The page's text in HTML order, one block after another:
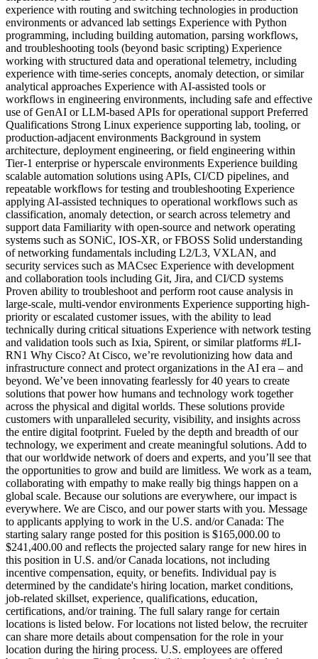
experience with routing and switching technologies in production
environments or advanced lab settings Experience with Python
programming, including building automation, parsing workflows,
and troubleshooting tools (beyond basic scripting) Experience
working with structured data and operational telemetry, including
experience with time-series concepts, anomaly detection, or similar
analytical approaches Experience with AI-assisted tools or
workflows in engineering environments, including safe and effective
use of GenAI or LLM-based APIs for operational support Preferred
Qualifications Strong Linux experience supporting lab, tooling, or
production-adjacent environments Background in system
architecture, deployment engineering, or field engineering within
Tier-1 enterprise or hyperscale environments Experience building
scalable automation solutions using APIs, CI/CD pipelines, and
repeatable workflows for testing and troubleshooting Experience
applying AI-assisted techniques to operational workflows such as
classification, anomaly detection, or search across telemetry and
support data Familiarity with open-source and network operating
systems such as SONiC, IOS-XR, or FBOSS Solid understanding
of networking fundamentals including L2/L3, VXLAN, and
security services such as MACsec Experience with development
and collaboration tools including Git, Jira, and CI/CD systems
Proven ability to troubleshoot and perform root cause analysis in
large-scale, multi-vendor environments Experience supporting high-
priority or escalated customer issues, with the ability to lead
technically during critical situations Experience with network testing
and validation tools such as Ixia, Spirent, or similar platforms #LI-
RN1 Why Cisco? At Cisco, we’re revolutionizing how data and
infrastructure connect and protect organizations in the AI era – and
beyond. We’ve been innovating fearlessly for 40 years to create
solutions that power how humans and technology work together
across the physical and digital worlds. These solutions provide
customers with unparalleled security, visibility, and insights across
the entire digital footprint. Fueled by the depth and breadth of our
technology, we experiment and create meaningful solutions. Add to
that our worldwide network of doers and experts, and you’ll see that
the opportunities to grow and build are limitless. We work as a team,
collaborating with empathy to make really big things happen on a
global scale. Because our solutions are everywhere, our impact is
everywhere. We are Cisco, and our power starts with you. Message
to applicants applying to work in the U.S. and/or Canada: The
starting salary range posted for this position is $165,000.00 to
$241,400.00 and reflects the projected salary range for new hires in
this position in U.S. and/or Canada locations, not including
incentive compensation, equity, or benefits. Individual pay is
determined by the candidate's hiring location, market conditions,
job-related skillset, experience, qualifications, education,
certifications, and/or training. The full salary range for certain
locations is listed below. For locations not listed below, the recruiter
can share more details about compensation for the role in your
location during the hiring process. U.S. employees are offered